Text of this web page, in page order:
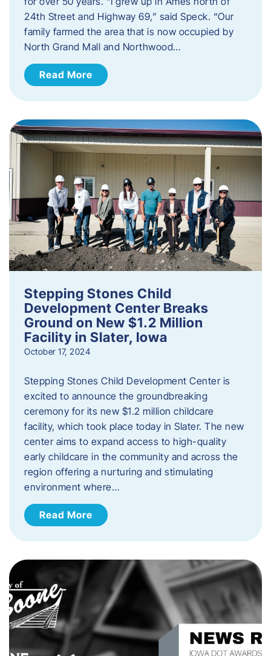
24th Street and Highway 69,” said Speck. “Our
family farmed the area that is now occupied by
North Grand Mall and Northwood…
Read More
Stepping Stones Child
Development Center Breaks
Ground on New $1.2 Million
Facility in Slater, Iowa
October 17, 2024
Stepping Stones Child Development Center is
excited to announce the groundbreaking
ceremony for its new $1.2 million childcare
facility, which took place today in Slater. The new
center aims to expand access to high-quality
early childcare in the community and across the
region offering a nurturing and stimulating
environment where…
Read More